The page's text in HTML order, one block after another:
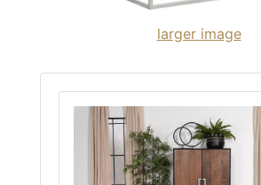
larger image